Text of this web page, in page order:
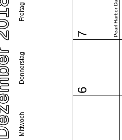
Mittwoch
Donnerstag
Freitag
6
7 Pearl Harbor Day